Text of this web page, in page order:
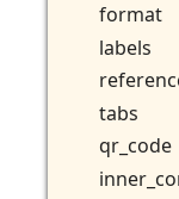
format
labels
tabs
qr_code